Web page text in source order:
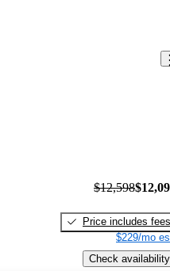
$12,598
Price includes fees
$229/mo
Check availability